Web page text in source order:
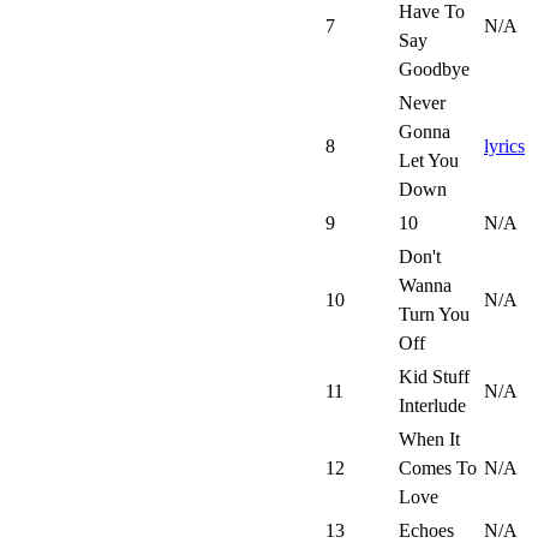
7
Have To
Say
Goodbye
N/A
8
Never
Gonna
Let You
Down
lyrics
9 10 N/A
10
Don't
Wanna
Turn You
Off
N/A
11
Kid Stuff
Interlude
N/A
12
When It
Comes To
Love
N/A
13 Echoes N/A